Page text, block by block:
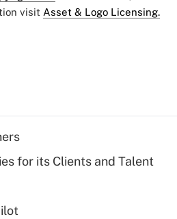
visit Asset & Logo Licensing.
for its Clients and Talent